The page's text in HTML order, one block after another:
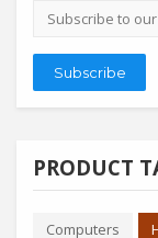
Email
address
Subscribe
PRODUCT
Computers